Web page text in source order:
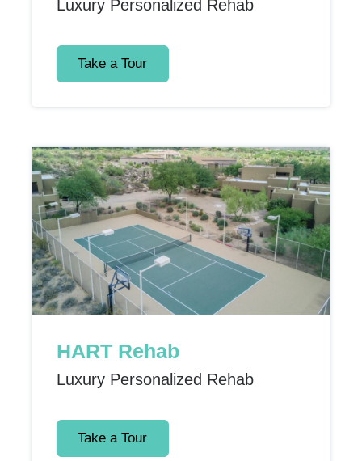
Luxury Personalized Rehab
Take a Tour
HART Rehab
Luxury Personalized Rehab
Take a Tour